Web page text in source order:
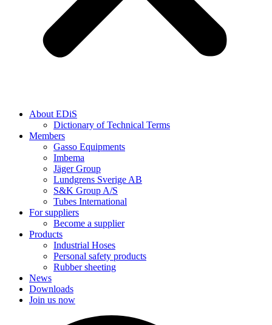
About EDiS
Dictionary of Technical Terms
Members
Gasso Equipments
Imbema
Jäger Group
Lundgrens Sverige AB
S&K Group A/S
Tubes International
For suppliers
Become a supplier
Products
Industrial Hoses
Personal safety products
Rubber sheeting
News
Downloads
Join us now